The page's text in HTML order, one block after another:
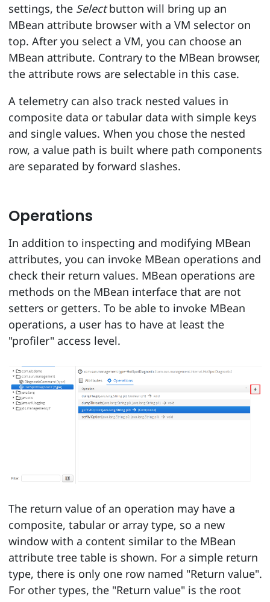
settings, the Selectbutton will bring up an
MBean attribute browser with a VM selector on
top. After you select a VM, you can choose an
MBean attribute. Contrary to the MBean browser,
the attribute rows are selectable in this case.
A telemetry can also track nested values in
composite data or tabular data with simple keys
and single values. When you chose the nested
row, a value path is built where path components
are separated by forward slashes.
Operations
In addition to inspecting and modifying MBean
attributes, you can invoke MBean operations and
check their return values. MBean operations are
methods on the MBean interface that are not
setters or getters. To be able to invoke MBean
operations, a user has to have at least the
"profiler" access level.
The return value of an operation may have a
composite, tabular or array type, so a new
window with a content similar to the MBean
attribute tree table is shown. For a simple return
type, there is only one row named "Return value".
For other types, the "Return value" is the root